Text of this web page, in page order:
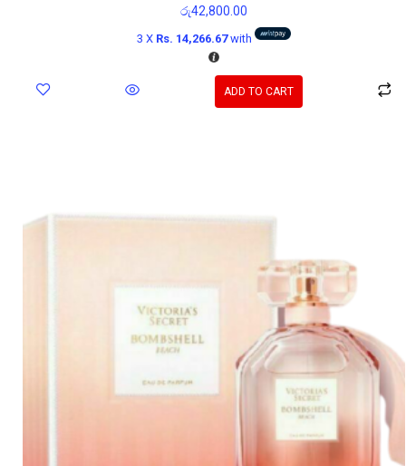
රු42,800.00
3 X Rs. 14,266.67with
ADD TO CART